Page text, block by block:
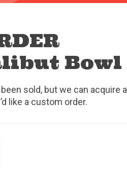
Bowl
sold, but we can acquire a
like a custom order.